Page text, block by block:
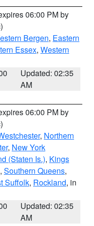
06:00 PM by
Bergen, Eastern
Essex, Western
Updated: 02:35
AM
06:00 PM by
, Northern
, New York
(Staten Is.), Kings
, Southern Queens,
Suffolk, Rockland, in
Updated: 02:35
AM